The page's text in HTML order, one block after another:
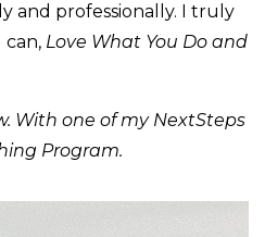
and professionally. I truly
can, Love What You Do and
With one of my NextSteps
Program.